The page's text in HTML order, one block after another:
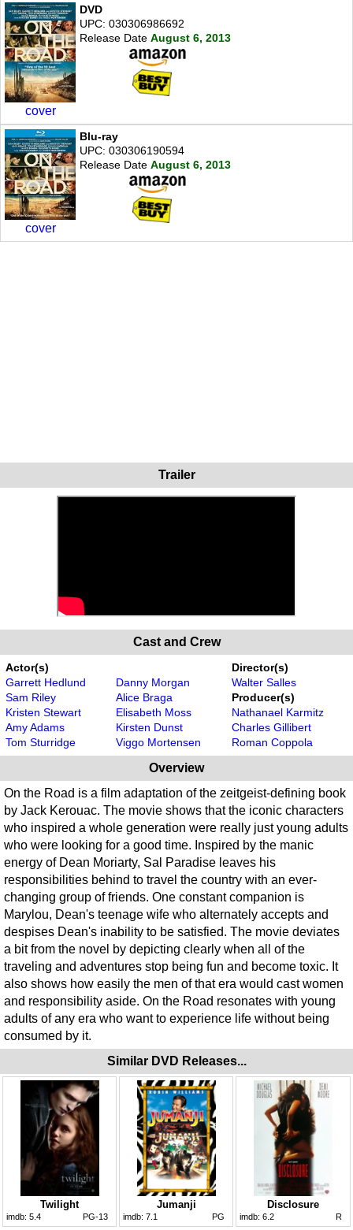
cover
DVD
UPC: 030306986692
Release Date August 6, 2013
cover
Blu-ray
UPC: 030306190594
Release Date August 6, 2013
Trailer
Cast and Crew
Actor(s)
Garrett Hedlund
Sam Riley
Kristen Stewart
Amy Adams
Tom Sturridge
Danny Morgan
Alice Braga
Elisabeth Moss
Kirsten Dunst
Viggo Mortensen
Director(s)
Walter Salles
Producer(s)
Nathanael Karmitz
Charles Gillibert
Roman Coppola
Overview
On the Road is a film adaptation of the zeitgeist-defining book
by Jack Kerouac. The movie shows that the iconic characters
who inspired a whole generation were really just young adults
who were looking for a good time. Inspired by the manic
energy of Dean Moriarty, Sal Paradise leaves his
responsibilities behind to travel the country with an ever-
changing group of friends. One constant companion is
Marylou, Dean's teenage wife who alternately accepts and
despises Dean's inability to be satisfied. The movie deviates
a bit from the novel by depicting clearly when all of the
traveling and adventures stop being fun and become toxic. It
also shows how easily the men of that era would cast women
and responsibility aside. On the Road resonates with young
adults of any era who want to experience life without being
consumed by it.
Similar DVD Releases...
Twilight
imdb: 5.4 PG-13
Jumanji
imdb: 7.1 PG
Disclosure
imdb: 6.2 R